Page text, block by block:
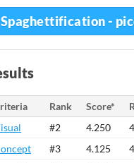
Spaghettification -
Rank Score*
#2 4.250
#3 4.125